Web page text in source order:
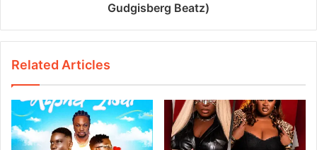
Gudgisberg Beatz)
Related Articles